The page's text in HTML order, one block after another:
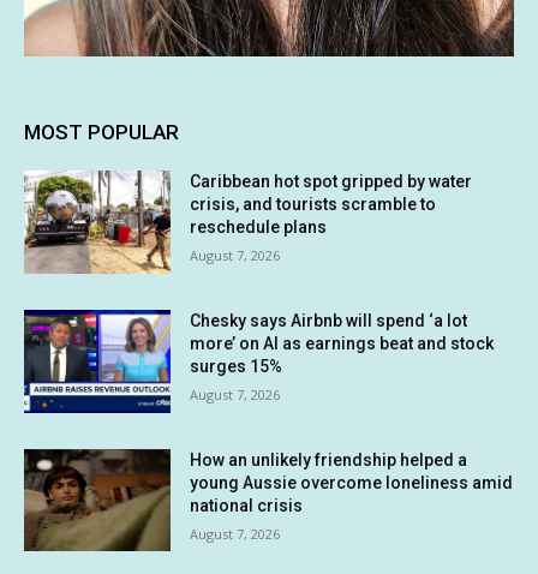
MOST POPULAR
Caribbean hot spot gripped by water
crisis, and tourists scramble to
reschedule plans
August 7, 2026
Chesky says Airbnb will spend ‘a lot
more’ on AI as earnings beat and stock
surges 15%
August 7, 2026
How an unlikely friendship helped a
young Aussie overcome loneliness amid
national crisis
August 7, 2026